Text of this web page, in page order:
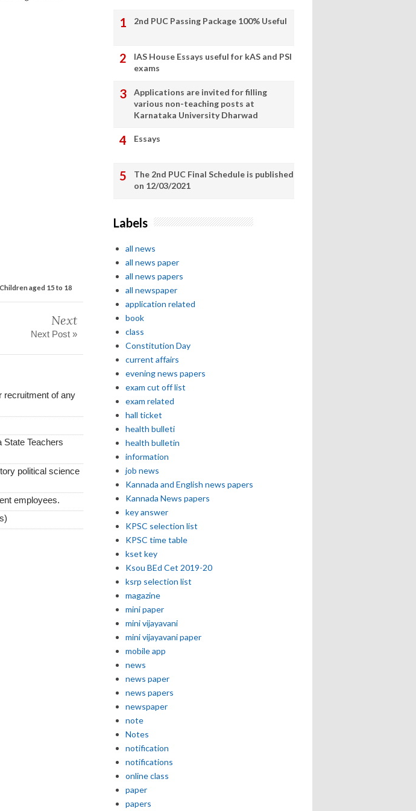
aged 15 to 18
Next
Next Post »
recruitment of any
State Teachers
political science
employees.
2nd PUC Passing Package 100% Useful
IAS House Essays useful for kAS and PSI
exams
Applications are invited for filling
various non-teaching posts at
Karnataka University Dharwad
Essays
The 2nd PUC Final Schedule is published
on 12/03/2021
Labels
all news
all news paper
all news papers
all newspaper
application related
book
class
Constitution Day
current affairs
evening news papers
exam cut off list
exam related
hall ticket
health bulleti
health bulletin
information
job news
Kannada and English news papers
Kannada News papers
key answer
KPSC selection list
KPSC time table
kset key
Ksou BEd Cet 2019-20
ksrp selection list
magazine
mini paper
mini vijayavani
mini vijayavani paper
mobile app
news
news paper
news papers
newspaper
note
Notes
notification
notifications
online class
paper
papers